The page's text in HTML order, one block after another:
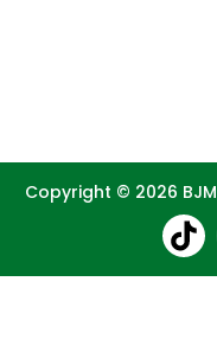
Copyright © 2026 BJM